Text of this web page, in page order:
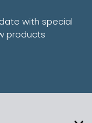
with special
products